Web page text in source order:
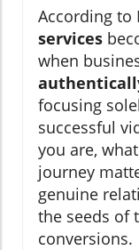
According to
services
when
focusing
successful
you are,
journey
genuine
the seeds of
conversions.